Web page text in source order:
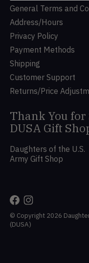
General Terms and
Address/Hours
Privacy Policy
Payment Methods
Shipping
Customer Support
Returns/Price
Thank You
DUSA Gift
Daughters of the U.S.
Army Gift Shop
© Copyright 2026
(DUSA)